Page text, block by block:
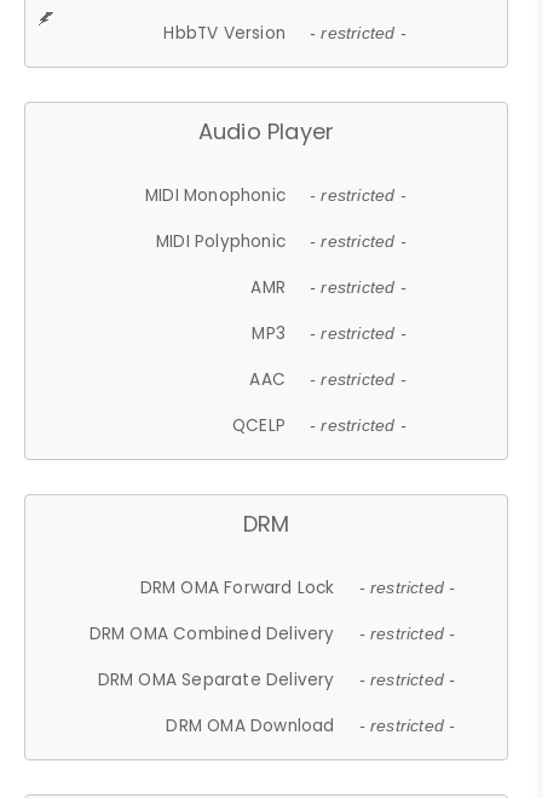
HbbTV Version - restricted -
Audio Player
MIDI Monophonic - restricted -
MIDI Polyphonic - restricted -
AMR - restricted -
MP3 - restricted -
AAC - restricted -
QCELP - restricted -
DRM
DRM OMA Forward Lock - restricted -
DRM OMA Combined Delivery - restricted -
DRM OMA Separate Delivery - restricted -
DRM OMA Download - restricted -